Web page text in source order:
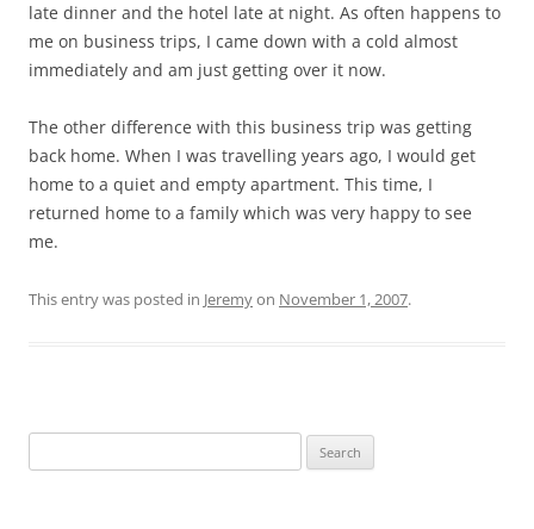
late dinner and the hotel late at night. As often happens to
me on business trips, I came down with a cold almost
immediately and am just getting over it now.
The other difference with this business trip was getting
back home. When I was travelling years ago, I would get
home to a quiet and empty apartment. This time, I
returned home to a family which was very happy to see
me.
This entry was posted in Jeremyon November 1, 2007.
for: